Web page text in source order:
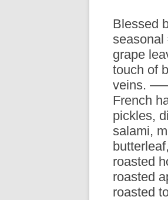
PRESS
Blessed
seasonal
grape
touch of
veins.
French
pickles,
salami,
roasted
roasted
roasted